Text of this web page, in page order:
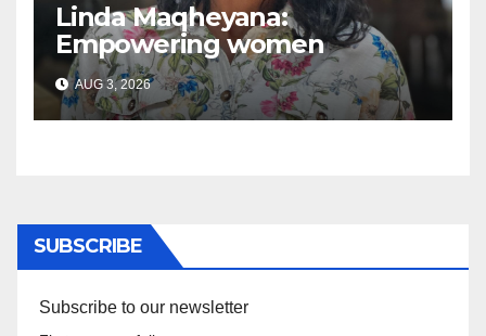
Linda Maqheyana:
Empowering women
through the language of
finance
AUG 3, 2026
SUBSCRIBE
Subscribe to our newsletter